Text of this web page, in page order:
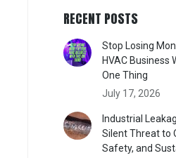
RECENT POSTS
Stop Losing
HVAC Business
One Thing
July 17, 2026
Industrial
Silent Threat to
Safety, and